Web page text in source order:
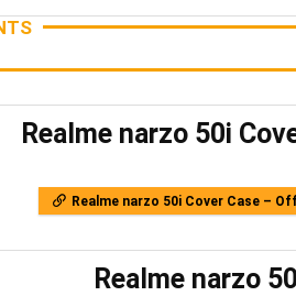
Realme narzo 50i
Realme narzo 50i Cover Case –
Realme narzo